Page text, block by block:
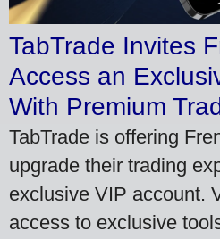
TabTrade Invites
Access an
With Premium
TabTrade is offering
upgrade their trading
exclusive VIP account.
access to exclusive